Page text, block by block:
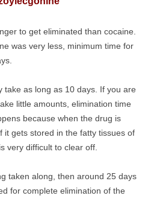
to get eliminated than cocaine.
was very less, minimum time for
take as long as 10 days. If you are
little amounts, elimination time
because when the drug is
it gets stored in the fatty tissues of
very difficult to clear off.
taken along, then around 25 days
for complete elimination of the